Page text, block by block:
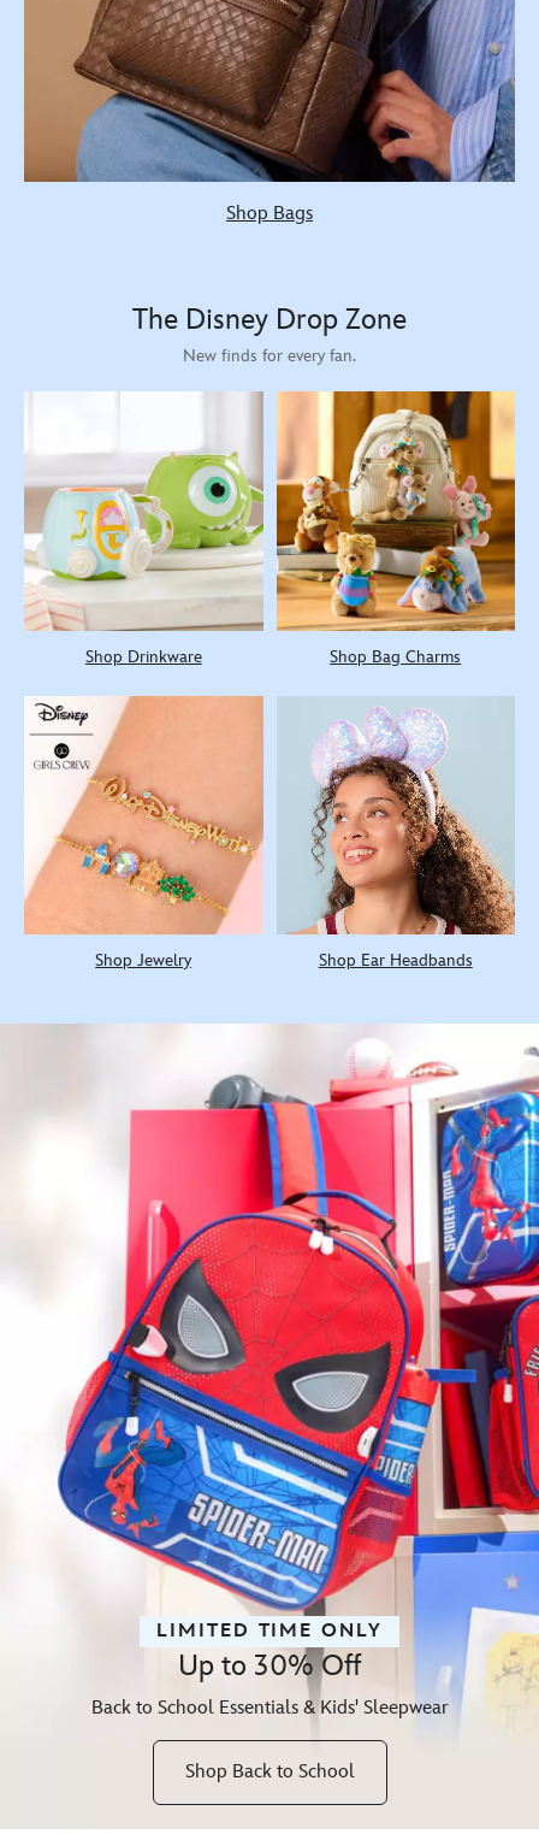
Shop Bags
The Disney Drop Zone
New finds for every fan.
Shop Drinkware Shop Bag Charms
Shop Jewelry Shop Ear Headbands
LIMITED TIME ONLY
Up to 30% Off
Back to School Essentials & Kids' Sleepwear
Shop Back to School